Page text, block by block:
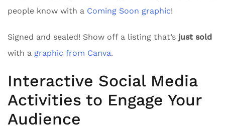
people know with a Coming Soon graphic!
Signed and sealed! Show off a listing that’s just sold
with a graphic from Canva.
Interactive Social Media
Activities to Engage Your
Audience